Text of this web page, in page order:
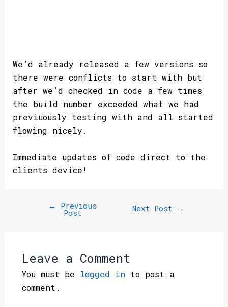
We’d already released a few versions so
there were conflicts to start with but
after we’d checked in code a few times
the build number exceeded what we had
previuously testing with and all started
flowing nicely.
Immediate updates of code direct to the
clients device!
← Previous
Post Next Post →
Leave a Comment
You must be logged into post a
comment.